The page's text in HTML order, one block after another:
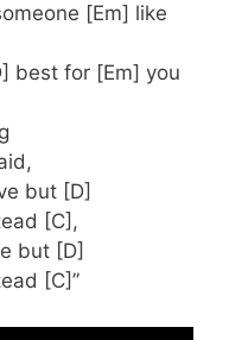
[Em] like
best for [Em] you
but [D]
[C],
but [D]
[C]”